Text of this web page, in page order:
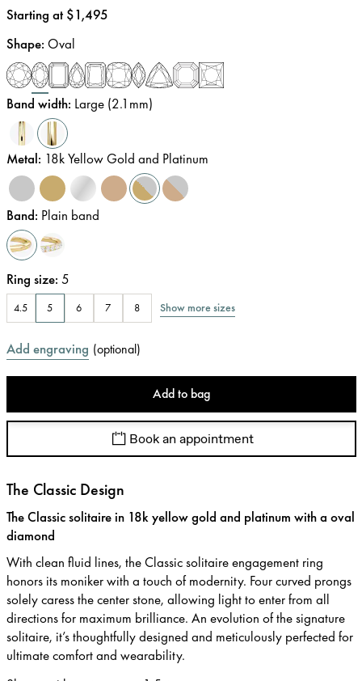
Price:
Starting at $1,495
Shape: Oval
Band width: Large (2.1mm)
Metal: 18k Yellow Gold and Platinum
Band: Plain band
Ring size: 5
4.5 5 6 7 8 Show more sizes
Add engraving (optional)
Add to bag
Book an appointment
The Classic Design
The Classic solitaire in 18k yellow gold and platinum with a oval
diamond
With clean fluid lines, the Classic solitaire engagement ring
honors its moniker with a touch of modernity. Four curved prongs
solely caress the center stone, allowing light to enter from all
directions for maximum brilliance. An evolution of the signature
solitaire, it’s thoughtfully designed and meticulously perfected for
ultimate comfort and wearability.